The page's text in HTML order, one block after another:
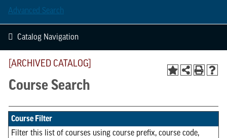
Advanced Search
Catalog Navigation
[ARCHIVED CATALOG]
Course Search
Course Filter
Filter this list of courses using course prefix, course code,